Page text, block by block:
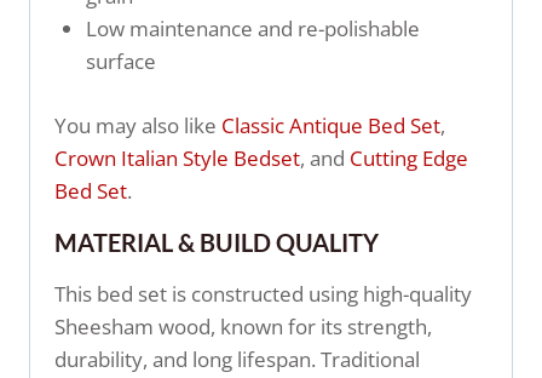
Low maintenance and re-polishable
surface
You may also like Classic Antique Bed Set,
Crown Italian Style Bedset, and Cutting Edge
Bed Set.
MATERIAL & BUILD QUALITY
This bed set is constructed using high-quality
Sheesham wood, known for its strength,
durability, and long lifespan. Traditional